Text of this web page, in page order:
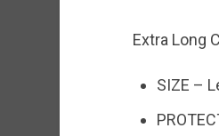
Extra Long
SIZE –